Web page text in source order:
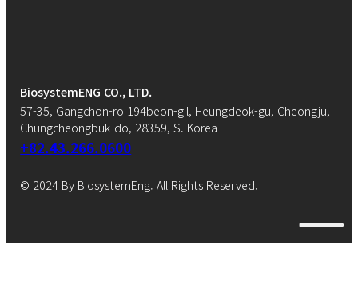
BiosystemENG CO., LTD.
57-35, Gangchon-ro 194beon-gil, Heungdeok-gu, Cheongju,
Chungcheongbuk-do, 28359, S. Korea
+82.43.266.0600
© 2024 By BiosystemEng. All Rights Reserved.